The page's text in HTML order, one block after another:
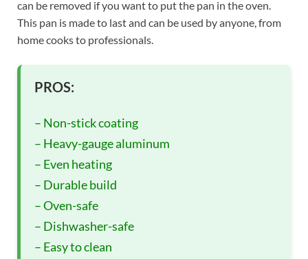
can be removed if you want to put the pan in the oven.
This pan is made to last and can be used by anyone, from
home cooks to professionals.
PROS:
– Non-stick coating
– Heavy-gauge aluminum
– Even heating
– Durable build
– Oven-safe
– Dishwasher-safe
– Easy to clean